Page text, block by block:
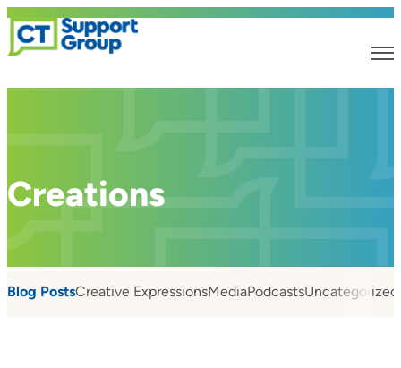
Creations
Blog PostsCreative ExpressionsMediaPodcastsUncategorized